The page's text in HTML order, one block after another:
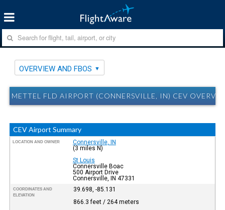
OVERVIEW AND FBOS
METTEL FLD AIRPORT (CONNERSVILLE, IN) CEV
CEV Airport Summary
LOCATION AND OWNER
Connersville, IN
(3 miles N)
St Louis
Connersville Boac
500 Airport Drive
Connersville, IN 47331
COORDINATES AND
ELEVATION
39.698, -85.131
866.3 feet / 264 meters